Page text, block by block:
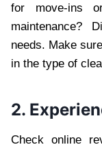
for move-ins
maintenance?
needs. Make
in the type of
2.
Check online